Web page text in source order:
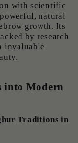
with scientific
natural
growth. Its
by research
invaluable
into Modern
Traditions in